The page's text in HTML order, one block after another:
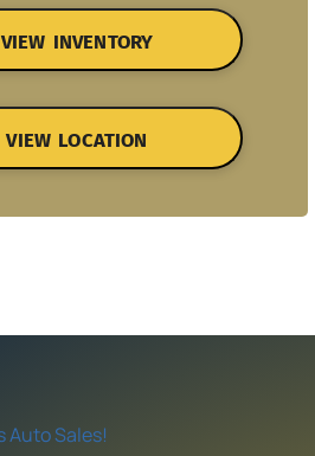
VIEW INVENTORY
VIEW LOCATION